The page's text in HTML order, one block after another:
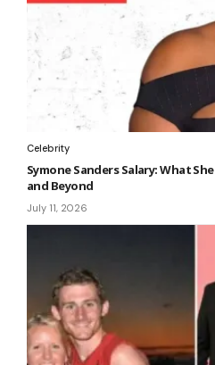
Celebrity
Symone Sanders Salary: What
and Beyond
July 11, 2026